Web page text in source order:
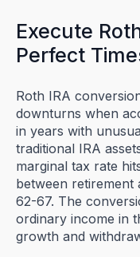
Execute
Perfect
Roth IRA
downturns when
in years with
traditional IRA
marginal tax rate
between retirement
62-67. The
ordinary income in
growth and